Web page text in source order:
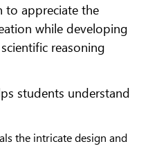
to appreciate the
while developing
reasoning
students understand
the intricate design and